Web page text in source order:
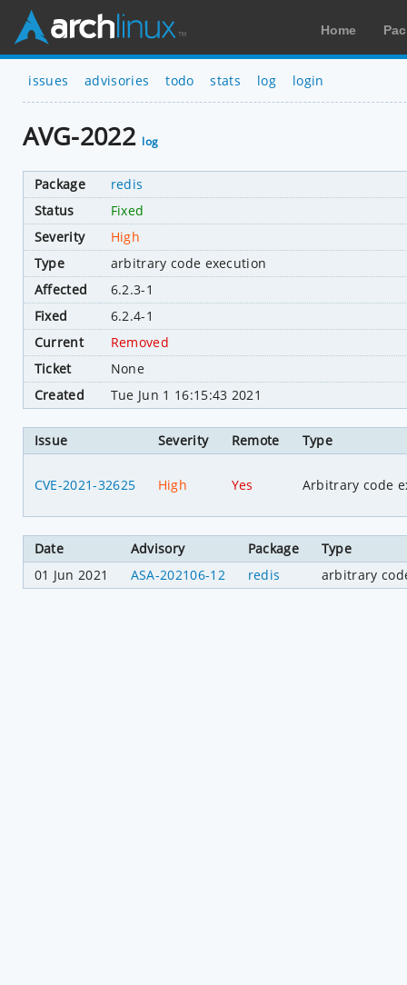
Home
issues advisories todo stats log login
AVG-2022 log
Package
redis
Status
Fixed
Severity
High
Type
arbitrary code execution
Affected
6.2.3-1
Fixed
6.2.4-1
Current
Removed
Ticket
None
Created
Tue Jun 1 16:15:43 2021
Issue Severity Remote Type
CVE-2021-32625 High Yes Arbitrary code
Date Advisory Package
Type
01 Jun 2021
ASA-202106-12 redis arbitrary